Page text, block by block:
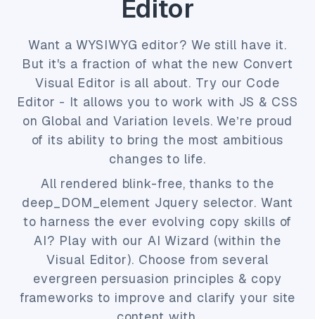
Editor
Want a WYSIWYG editor? We still have it.
But it's a fraction of what the new Convert
Visual Editor is all about. Try our Code
Editor - It allows you to work with JS & CSS
on Global and Variation levels. We’re proud
of its ability to bring the most ambitious
changes to life.
All rendered blink-free, thanks to the
deep_DOM_element Jquery selector. Want
to harness the ever evolving copy skills of
AI? Play with our AI Wizard (within the
Visual Editor). Choose from several
evergreen persuasion principles & copy
frameworks to improve and clarify your site